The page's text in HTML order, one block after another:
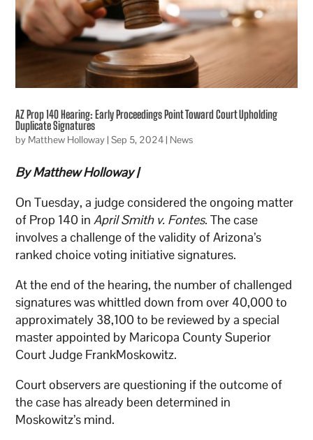
AZ Prop 140 Hearing: Early Proceedings Point Toward Court Upholding
Duplicate Signatures
by Matthew Holloway|Sep 5, 2024| News
By Matthew Holloway |
On Tuesday, a judge considered the ongoing matter
of Prop 140 in April Smith v. Fontes. The case
involves a challenge of the validity of Arizona’s
ranked choice voting initiative signatures.
At the end of the hearing, the number of challenged
signatures was whittled down from over 40,000 to
approximately 38,100 to be reviewed by a special
master appointed by Maricopa County Superior
Court Judge FrankMoskowitz.
Court observers are questioning if the outcome of
the case has already been determined in
Moskowitz’s mind.